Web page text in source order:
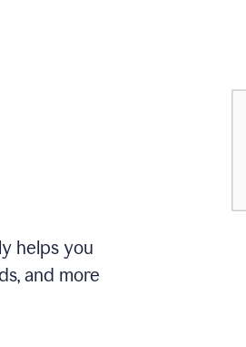
helps you
and more